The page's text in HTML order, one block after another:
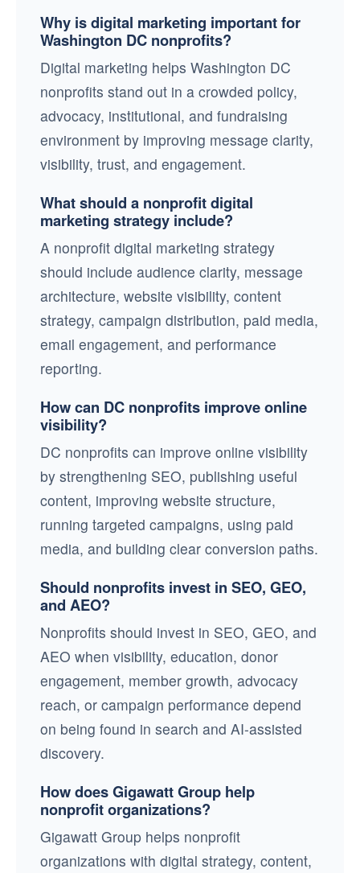
Why is digital marketing important for
Washington DC nonprofits?
Digital marketing helps Washington DC
nonprofits stand out in a crowded policy,
advocacy, institutional, and fundraising
environment by improving message clarity,
visibility, trust, and engagement.
What should a nonprofit digital
marketing strategy include?
A nonprofit digital marketing strategy
should include audience clarity, message
architecture, website visibility, content
strategy, campaign distribution, paid media,
email engagement, and performance
reporting.
How can DC nonprofits improve online
visibility?
DC nonprofits can improve online visibility
by strengthening SEO, publishing useful
content, improving website structure,
running targeted campaigns, using paid
media, and building clear conversion paths.
Should nonprofits invest in SEO, GEO,
and AEO?
Nonprofits should invest in SEO, GEO, and
AEO when visibility, education, donor
engagement, member growth, advocacy
reach, or campaign performance depend
on being found in search and AI-assisted
discovery.
How does Gigawatt Group help
nonprofit organizations?
Gigawatt Group helps nonprofit
organizations with digital strategy, content,